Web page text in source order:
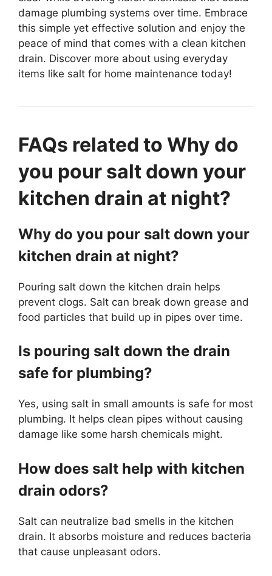
damage plumbing systems over time. Embrace
this simple yet effective solution and enjoy the
peace of mind that comes with a clean kitchen
drain. Discover more about using everyday
items like salt for home maintenance today!
FAQs related to Why do
you pour salt down your
kitchen drain at night?
Why do you pour salt down your
kitchen drain at night?
Pouring salt down the kitchen drain helps
prevent clogs. Salt can break down grease and
food particles that build up in pipes over time.
Is pouring salt down the drain
safe for plumbing?
Yes, using salt in small amounts is safe for most
plumbing. It helps clean pipes without causing
damage like some harsh chemicals might.
How does salt help with kitchen
drain odors?
Salt can neutralize bad smells in the kitchen
drain. It absorbs moisture and reduces bacteria
that cause unpleasant odors.